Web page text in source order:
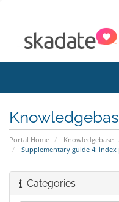
Portal Home Knowledgebase
Supplementary guide 4: index
Categories